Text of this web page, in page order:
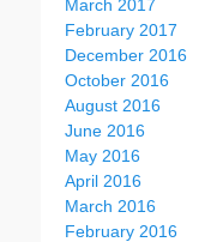
March 2017
February 2017
December 2016
October 2016
August 2016
June 2016
May 2016
April 2016
March 2016
February 2016